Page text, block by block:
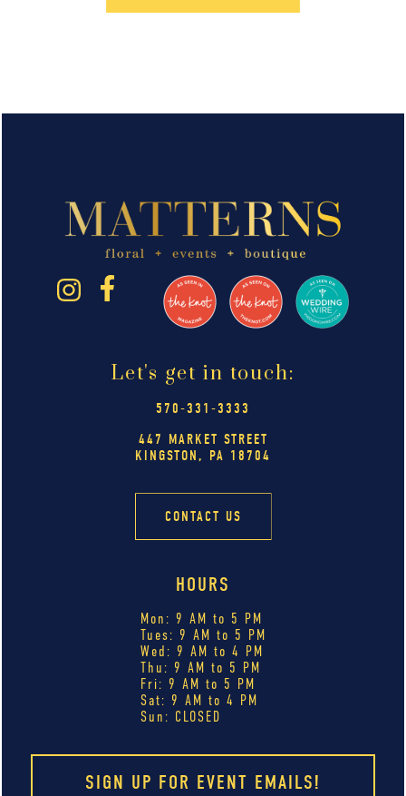
Let's get in touch:
570-331-3333
447 MARKET STREET
KINGSTON, PA 18704
CONTACT US
HOURS
Mon: 9 AM to 5 PM
Tues: 9 AM to 5 PM
Wed: 9 AM to 4 PM
Thu: 9 AM to 5 PM
Fri: 9 AM to 5 PM
Sat: 9 AM to 4 PM
Sun: CLOSED
SIGN UP FOR EVENT EMAILS!